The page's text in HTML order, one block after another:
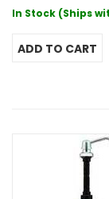
In Stock (Ships